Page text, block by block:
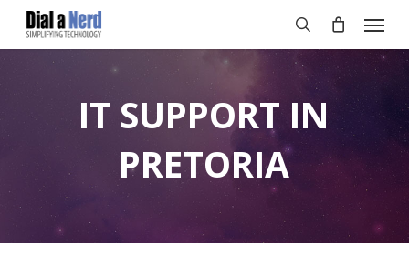
Skip
main
Menu
IT SUPPORT IN
PRETORIA